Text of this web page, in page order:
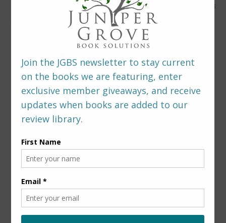
0 Comments
LEAVE A REPLY